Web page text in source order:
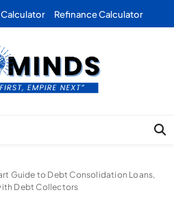
Refinance Calculator
| Marketing |
| Forex
Guide to Debt Consolidation Loans,
Debt Collectors